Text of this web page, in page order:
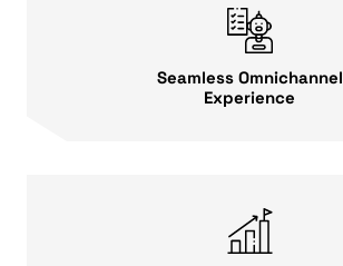
Seamless Omnichannel
Experience